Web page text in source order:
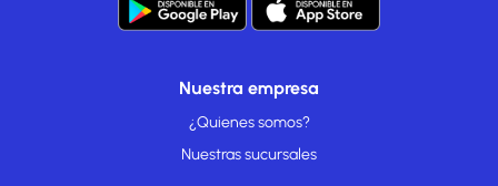
Nuestra empresa
¿Quienes somos?
Nuestras sucursales